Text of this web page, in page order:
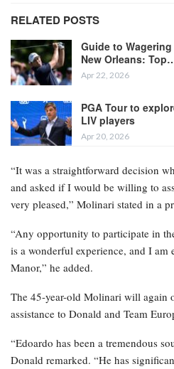
RELATED POSTS
Guide to
New Orleans:
Apr 22, 2026
PGA Tour to
LIV players
Apr 20, 2026
“It was a straightforward decision
and asked if I would be willing to
very pleased,” Molinari stated in a
“Any opportunity to participate in
is a wonderful experience, and I
Manor,” he added.
The 45-year-old Molinari will again
assistance to Donald and Team
“Edoardo has been a tremendous
Donald remarked. “He has